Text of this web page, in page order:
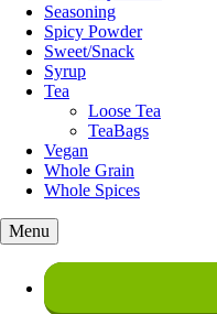
Seasoning
Spicy Powder
Sweet/Snack
Syrup
Tea
Loose Tea
TeaBags
Vegan
Whole Grain
Whole Spices
Menu